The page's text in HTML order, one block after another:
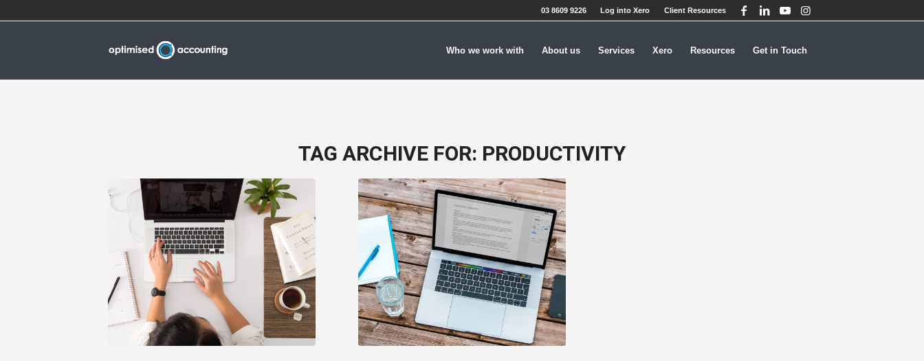
Log into Xero Client Resources
03 8609 9226
Who we work with About us Services Xero Resources Get in Touch
TAG ARCHIVE FOR: PRODUCTIVITY